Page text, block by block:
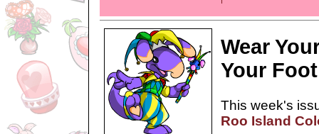
Wear
Your
This week's
Roo Island